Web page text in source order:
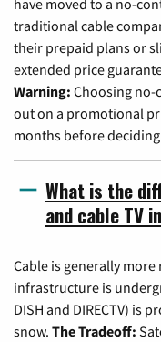
traditional cable
their prepaid plans or
extended price
Warning: Choosing no-
out on a promotional
months before
What is the
and cable TV
Cable is generally
infrastructure is
DISH and DIRECTV) is
snow. The Tradeoff: